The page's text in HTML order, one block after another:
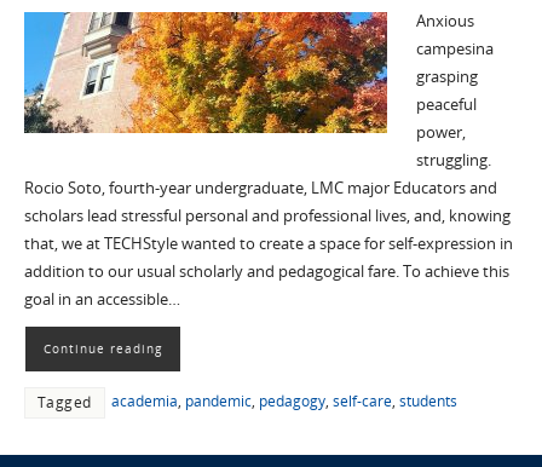
Anxious
campesina
grasping
peaceful
power,
struggling.
Rocio Soto, fourth-year undergraduate, LMC major Educators and
scholars lead stressful personal and professional lives, and, knowing
that, we at TECHStyle wanted to create a space for self-expression in
addition to our usual scholarly and pedagogical fare. To achieve this
goal in an accessible…
Continue reading
Tagged academia, pandemic, pedagogy, self-care, students